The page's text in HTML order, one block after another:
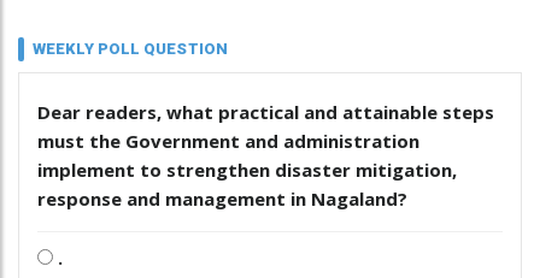
WEEKLY POLL QUESTION
Dear readers, what practical and attainable steps
must the Government and administration
implement to strengthen disaster mitigation,
response and management in Nagaland?
.